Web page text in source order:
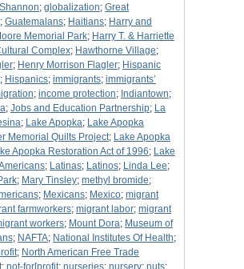
; globalization; Great
; Guatemalans; Haitians; Harry and
Memorial Park; Harry T. & Harriette
Complex; Hawthorne Village;
; Henry Morrison Flagler; Hispanic
; Hispanics; immigrants; immigrants’
; income protection; Indiantown;
; Jobs and Education Partnership; La
; Lake Apopka; Lake Apopka
Memorial Quilts Project; Lake Apopka
Apopka Restoration Act of 1996; Lake
; Latinas; Latinos; Linda Lee;
; Mary Tinsley; methyl bromide;
; Mexicans; Mexico; migrant
farmworkers; migrant labor; migrant
workers; Mount Dora; Museum of
; NAFTA; National Institutes Of Health;
; North American Free Trade
; not-for[profit; nurseries; nursery; nuts;